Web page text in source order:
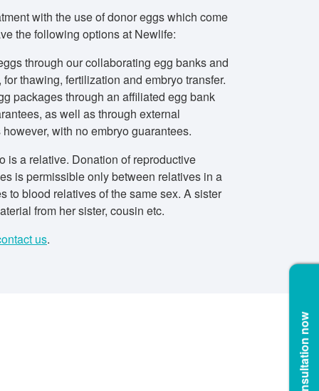
with the use of donor eggs which come
the following options at Newlife:
through our collaborating egg banks and
thawing, fertilization and embryo transfer.
packages through an affiliated egg bank
as well as through external
with no embryo guarantees.
is a relative. Donation of reproductive
is permissible only between relatives in a
to blood relatives of the same sex. A sister
from her sister, cousin etc.
us.